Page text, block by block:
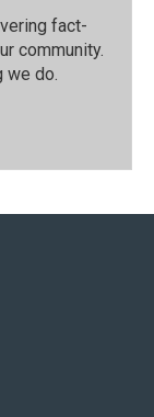
fact-
community.⁠
do.